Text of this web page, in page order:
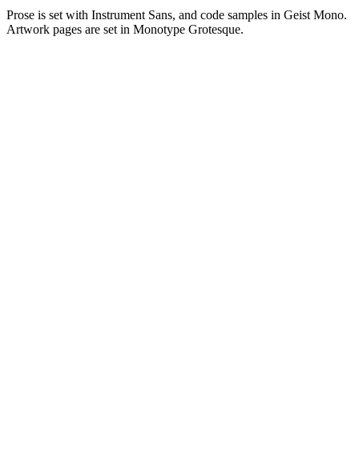
Prose is set with Instrument Sans, and code samples in Geist Mono.
Artwork pages are set in Monotype Grotesque.